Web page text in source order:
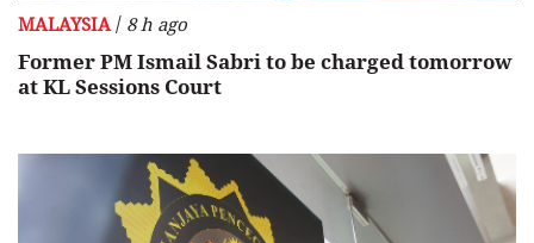
MALAYSIA / 8 h ago
Former PM Ismail Sabri to be charged tomorrow
at KL Sessions Court